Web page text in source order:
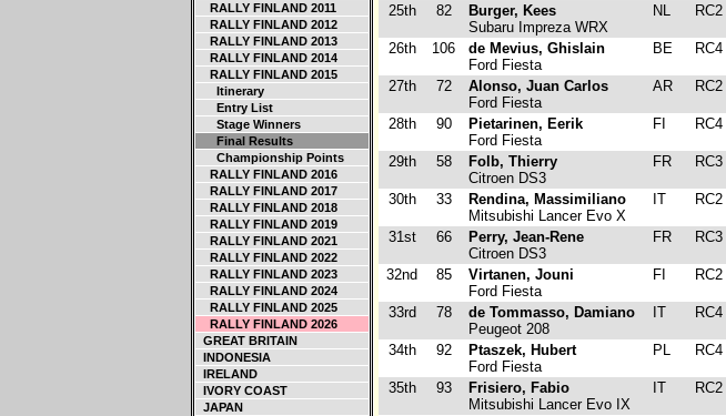
RALLY FINLAND 2011
RALLY FINLAND 2012
RALLY FINLAND 2013
RALLY FINLAND 2014
RALLY FINLAND 2015
Itinerary
Entry List
Stage Winners
Final Results
Championship Points
RALLY FINLAND 2016
RALLY FINLAND 2017
RALLY FINLAND 2018
RALLY FINLAND 2019
RALLY FINLAND 2021
RALLY FINLAND 2022
RALLY FINLAND 2023
RALLY FINLAND 2024
RALLY FINLAND 2025
RALLY FINLAND 2026
GREAT BRITAIN
INDONESIA
IRELAND
IVORY COAST
JAPAN
25th 82
Burger, Kees
Subaru Impreza WRX
NL RC2
26th 106
de Mevius, Ghislain
Ford Fiesta
BE RC4
27th 72
Alonso, Juan Carlos
Ford Fiesta
AR RC2
28th 90
Pietarinen, Eerik
Ford Fiesta
FI RC4
29th 58
Folb, Thierry
Citroen DS3
FR RC3
30th 33
Rendina, Massimiliano
Mitsubishi Lancer Evo X
IT RC2
31st 66
Perry, Jean-Rene
Citroen DS3
FR RC3
32nd 85
Virtanen, Jouni
Ford Fiesta
FI RC2
33rd 78
de Tommasso, Damiano
Peugeot 208
IT RC4
34th 92
Ptaszek, Hubert
Ford Fiesta
PL RC4
35th 93
Frisiero, Fabio
Mitsubishi Lancer Evo IX
IT RC2